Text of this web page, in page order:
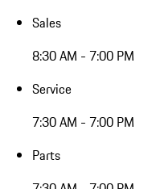
Sales
8:30 AM - 7:00 PM
Service
7:30 AM - 7:00 PM
Parts